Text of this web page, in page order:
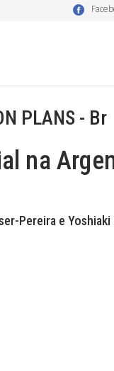
PLANS - Br
na
Pereira e Yoshiaki